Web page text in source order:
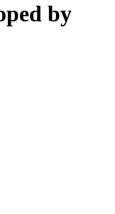
by